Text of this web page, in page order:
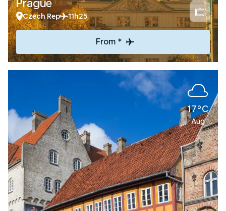
Prague
Czech Rep 11h25
From *
17°C
Aug